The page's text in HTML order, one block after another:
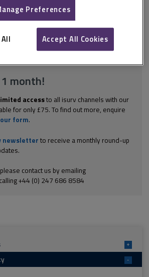
means that every tenant is liable both
for all debts. It is also necessary to
there are and whether they are all
month!
accessto all isurv channels with our
for only £75. To find out more, enquire
our form.
newsletter to receive a monthly round-up
contact us by emailing
+44 (0) 247 686 8584
+
-
Preferences
Accept All Cookies